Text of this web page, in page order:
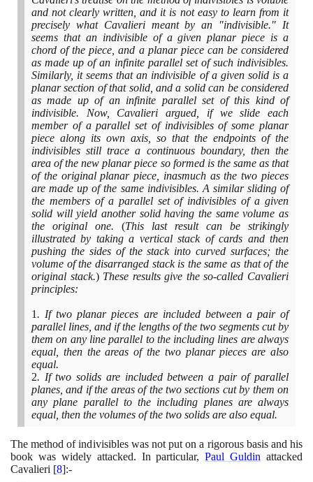
and not clearly written, and it is not easy to learn from it
precisely what Cavalieri meant by an "indivisible." It
seems that an indivisible of a given planar piece is a
chord of the piece, and a planar piece can be considered
as made up of an infinite parallel set of such indivisibles.
Similarly, it seems that an indivisible of a given solid is a
planar section of that solid, and a solid can be considered
as made up of an infinite parallel set of this kind of
indivisible. Now, Cavalieri argued, if we slide each
member of a parallel set of indivisibles of some planar
piece along its own axis, so that the endpoints of the
indivisibles still trace a continuous boundary, then the
area of the new planar piece so formed is the same as that
of the original planar piece, inasmuch as the two pieces
are made up of the same indivisibles. A similar sliding of
the members of a parallel set of indivisibles of a given
solid will yield another solid having the same volume as
the original one. (This last result can be strikingly
illustrated by taking a vertical stack of cards and then
pushing the sides of the stack into curved surfaces; the
volume of the disarranged stack is the same as that of the
original stack.)These results give the so-called Cavalieri
principles:
1. If two planar pieces are included between a pair of
parallel lines, and if the lengths of the two segments cut by
them on any line parallel to the including lines are always
equal, then the areas of the two planar pieces are also
equal.
2. If two solids are included between a pair of parallel
planes, and if the areas of the two sections cut by them on
any plane parallel to the including planes are always
equal, then the volumes of the two solids are also equal.
The method of indivisibles was not put on a rigorous basis and his
book was widely attacked. In particular,Paul Guldin attacked
Cavalieri [8]:-